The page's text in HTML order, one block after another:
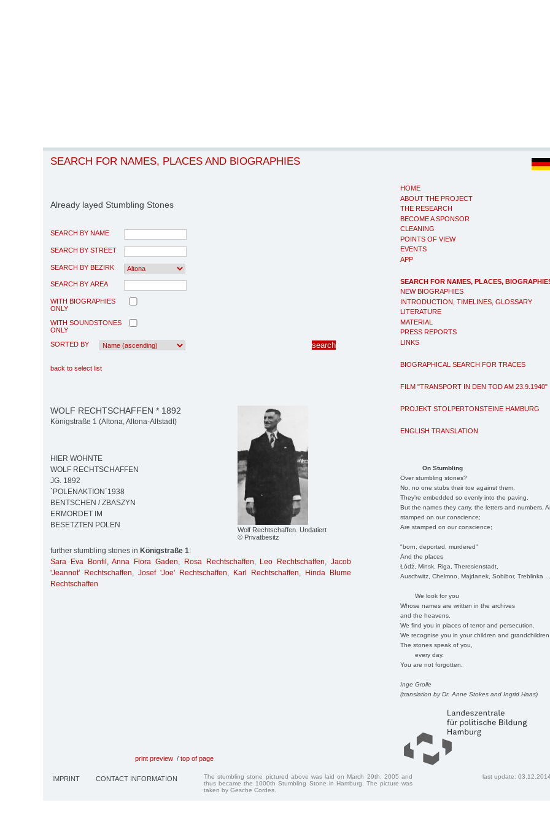
HOME
ABOUT THE PROJECT
THE RESEARCH
BECOME A SPONSOR
CLEANING
POINTS OF VIEW
EVENTS
APP
SEARCH FOR NAMES, PLACES,
NEW BIOGRAPHIES
INTRODUCTION, TIMELINES, GLOSSARY
LITERATURE
MATERIAL
PRESS REPORTS
LINKS
BIOGRAPHICAL SEARCH FOR TRACES
FILM "TRANSPORT IN DEN TOD AM 23.9.1940"
PROJEKT STOLPERTONSTEINE HAMBURG
ENGLISH TRANSLATION
On Stumbling
Over stumbling stones?
No, no one stubs their toe against them.
They're embedded so evenly into the paving.
But the names they carry, the letters and numbers,
stamped on our conscience;
Are stamped on our conscience;
"born, deported, murdered"
And the places
Łódź, Minsk, Riga, Theresienstadt,
Auschwitz, Chelmno, Majdanek, Sobibor, Treblinka
We look for you
Whose names are written in the archives
and the heavens.
We find you in places of terror and persecution.
We recognise you in your children and
The stones speak of you,
every day.
You are not forgotten.
Inge Grolle
(translation by Dr. Anne Stokes and Ingrid Haas)
SEARCH FOR NAMES, PLACES AND BIOGRAPHIES
Already layed Stumbling Stones
SEARCH BY NAME
SEARCH BY STREET
SEARCH BY BEZIRK
SEARCH BY AREA
WITH BIOGRAPHIES
ONLY
WITH SOUNDSTONES
ONLY
SORTED BY
back to select list
Wolf Rechtschaffen. Undatiert
© Privatbesitz
WOLF RECHTSCHAFFEN * 1892
Königstraße 1 (Altona, Altona-Altstadt)
HIER WOHNTE
WOLF RECHTSCHAFFEN
JG. 1892
´POLENAKTION`1938
BENTSCHEN / ZBASZYN
ERMORDET IM
BESETZTEN POLEN
further stumbling stones in Königstraße 1:
Sara Eva Bonfil ,Anna Flora Gaden, Rosa Rechtschaffen, Leo Rechtschaffen,Jacob
'Jeannot' Rechtschaffen, Josef 'Joe' Rechtschaffen, Karl Rechtschaffen,
Hinda Blume
Rechtschaffen
print preview / top of page
IMPRINT CONTACT INFORMATION
The stumbling stone pictured above was laid on March 29th, 2005 and
thus became the 1000th Stumbling Stone in Hamburg. The picture was
taken by Gesche Cordes.
last update: